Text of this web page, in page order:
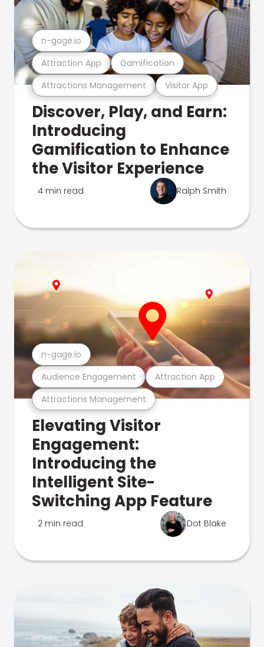
Attractions Management Visitor App
Attraction App Gamification
n-gage.io
Discover, Play, and Earn:
Introducing
Gamification to Enhance
the Visitor Experience
4 min read Ralph Smith
Attractions Management
Audience Engagement Attraction App
n-gage.io
Elevating Visitor
Engagement:
Introducing the
Intelligent Site-
Switching App Feature
2 min read Dot Blake